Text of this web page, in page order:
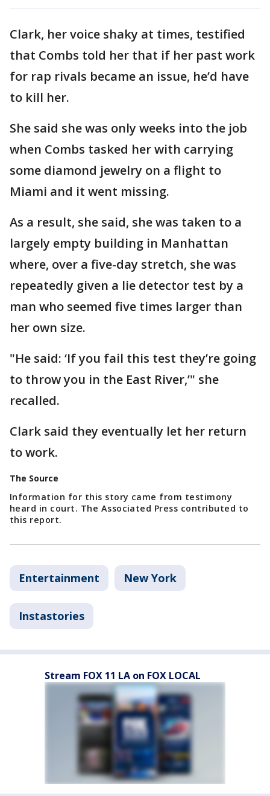
Clark, her voice shaky at times, testified
that Combs told her that if her past work
for rap rivals became an issue, he’d have
to kill her.
She said she was only weeks into the job
when Combs tasked her with carrying
some diamond jewelry on a flight to
Miami and it went missing.
As a result, she said, she was taken to a
largely empty building in Manhattan
where, over a five-day stretch, she was
repeatedly given a lie detector test by a
man who seemed five times larger than
her own size.
"He said: ‘If you fail this test they’re going
to throw you in the East River,’" she
recalled.
Clark said they eventually let her return
to work.
The Source
Information for this story came from testimony
heard in court. The Associated Press contributed to
this report.
Entertainment New York
Instastories
Stream FOX 11 LA on FOX LOCAL